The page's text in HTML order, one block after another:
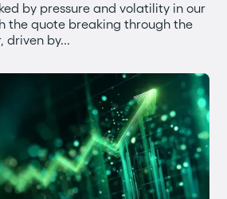
by pressure and volatility in our
the quote breaking through the
driven by...